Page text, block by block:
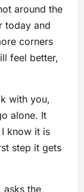
around the
today and
corners
feel better,
with you,
alone. It
I know it is
step it gets
asks the